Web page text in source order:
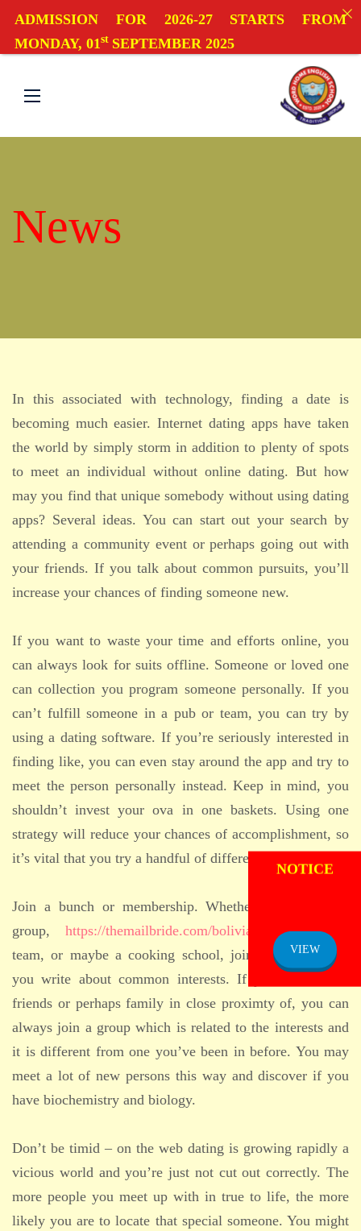
News
In this associated with technology, finding a date is
becoming much easier. Internet dating apps have taken
the world by simply storm in addition to plenty of spots
to meet an individual without online dating. But how
may you find that unique somebody without using dating
apps? Several ideas. You can start out your search by
attending a community event or perhaps going out with
your friends. If you talk about common pursuits, you’ll
increase your chances of finding someone new.
If you want to waste your time and efforts online, you
can always look for suits offline. Someone or loved one
can collection you program someone personally. If you
can’t fulfill someone in a pub or team, you can try by
using a dating software. If you’re seriously interested in
finding like, you can even stay around the app and try to
meet the person personally instead. Keep in mind, you
shouldn’t invest your ova in one baskets. Using one
strategy will reduce your chances of accomplishment, so
it’s vital that you try a handful of different treatments.
Join a bunch or membership. Whether it’s a running
group, https://themailbride.com/bolivian-brides/trivia
team, or maybe a cooking school, join a group where
you write about common interests. If you don’t have
friends or perhaps family in close proximty of, you can
always join a group which is related to the interests and
it is different from one you’ve been in before. You may
meet a lot of new persons this way and discover if you
have biochemistry and biology.
Don’t be timid – on the web dating is growing rapidly a
vicious world and you’re just not cut out correctly. The
more people you meet up with in true to life, the more
likely you are to locate that special someone. You might
ADMISSION FOR 2026-27 STARTS FROM
MONDAY, 01st SEPTEMBER 2025
ADMISSION
NOTICE
VIEW